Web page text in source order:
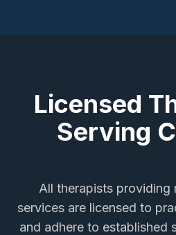
Licensed
Serving
All therapists providing
servicesare licensed to
and adhere to established